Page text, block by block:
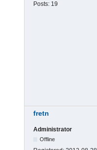
Posts: 19
fretn
Administrator
Offline